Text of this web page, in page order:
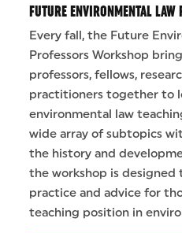
FUTURE ENVIRONMENTAL
Every fall, the Future
Professors Workshop
professors, fellows,
practitioners together to
environmental law
wide array of subtopics
the history and
the workshop is
practice and advice for
teaching position in